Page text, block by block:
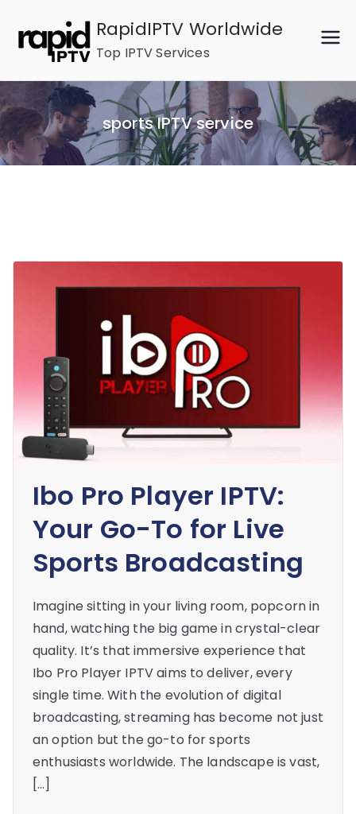
content
RapidIPTV Worldwide
Top IPTV Services
sports IPTV service
Ibo Pro Player IPTV:
Your Go-To for Live
Sports Broadcasting
Imagine sitting in your living room, popcorn in
hand, watching the big game in crystal-clear
quality. It’s that immersive experience that
Ibo Pro Player IPTV aims to deliver, every
single time. With the evolution of digital
broadcasting, streaming has become not just
an option but the go-to for sports
enthusiasts worldwide. The landscape is vast,
[…]